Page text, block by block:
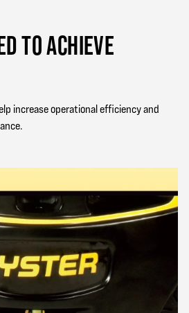
TO ACHIEVE
increase operational efficiency and